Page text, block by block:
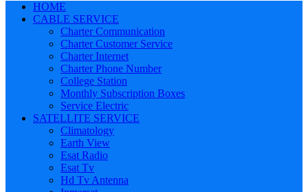
HOME
CABLE SERVICE
Charter Communication
Charter Customer Service
Charter Internet
Charter Phone Number
College Station
Monthly Subscription Boxes
Service Electric
SATELLITE SERVICE
Climatology
Earth View
Esat Radio
Esat Tv
Hd Tv Antenna